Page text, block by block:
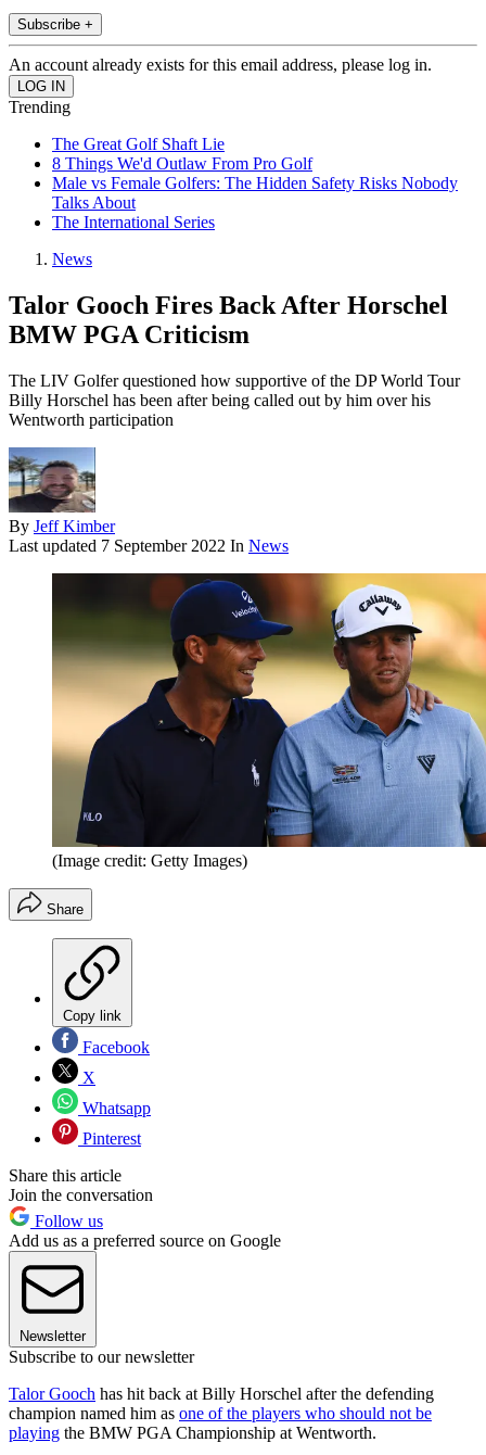
Subscribe +
An account already exists for this email address, please log in.
Trending
The Great Golf Shaft Lie
8 Things We'd Outlaw From Pro Golf
Male vs Female Golfers: The Hidden Safety Risks Nobody
Talks About
The International Series
News
Talor Gooch Fires Back After Horschel
BMW PGA Criticism
The LIV Golfer questioned how supportive of the DP World Tour
Billy Horschel has been after being called out by him over his
Wentworth participation
By Jeff Kimber
Last updated 7 September 2022 In News
(Image credit: Getty Images)
Share
Copy link
Facebook
X
Whatsapp
Pinterest
Share this article
Join the conversation
Follow us
Add us as a preferred source on Google
Newsletter
Subscribe to our newsletter
Talor Gooch has hit back at Billy Horschel after the defending
champion named him as one of the players who should not be
playing the BMW PGA Championship at Wentworth.